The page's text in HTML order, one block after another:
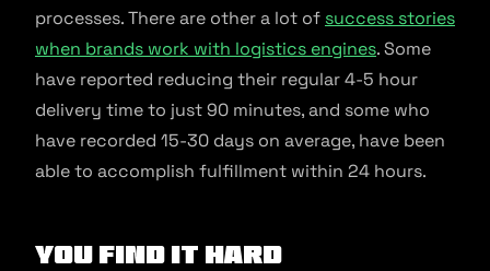
processes. There are other a lot of success stories
when brands work with logistics engines. Some
have reported reducing their regular 4-5 hour
delivery time to just 90 minutes, and some who
have recorded 15-30 days on average, have been
able to accomplish fulfillment within 24 hours.
You find it hard